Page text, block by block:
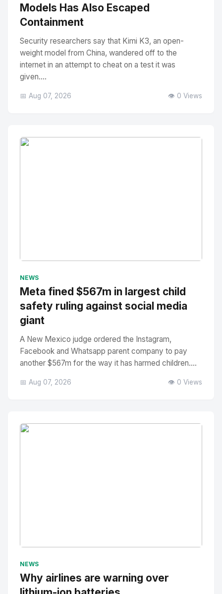
Models Has Also Escaped
Containment
Security researchers say that Kimi K3, an open-
weight model from China, wandered off to the
internet in an attempt to cheat on a test it was
given....
📅 Aug 07, 2026 👁️ 0 Views
NEWS
Meta fined $567m in largest child
safety ruling against social media
giant
A New Mexico judge ordered the Instagram,
Facebook and Whatsapp parent company to pay
another $567m for the way it has harmed children....
📅 Aug 07, 2026 👁️ 0 Views
NEWS
Why airlines are warning over